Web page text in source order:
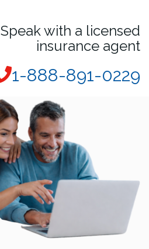
Speak with a licensed
insurance agent
1-888-891-0229